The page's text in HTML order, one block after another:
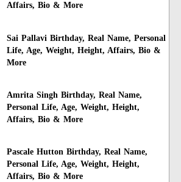
Affairs, Bio & More
Sai Pallavi Birthday, Real Name, Personal
Life, Age, Weight, Height, Affairs, Bio &
More
Amrita Singh Birthday, Real Name,
Personal Life, Age, Weight, Height,
Affairs, Bio & More
Pascale Hutton Birthday, Real Name,
Personal Life, Age, Weight, Height,
Affairs, Bio & More